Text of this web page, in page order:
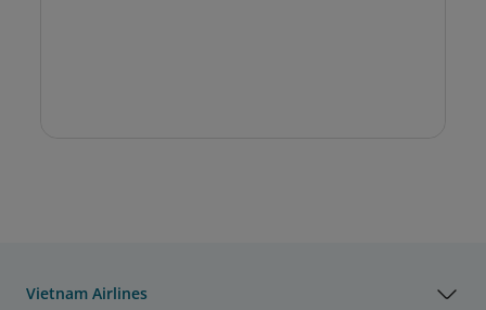
Vietnam Airlines